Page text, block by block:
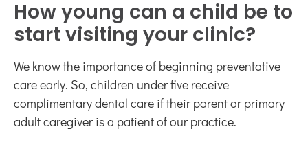
How young can a child be to
start visiting your clinic?
We know the importance of beginning preventative
care early. So, children under five receive
complimentary dental care if their parent or primary
adult caregiver is a patient of our practice.